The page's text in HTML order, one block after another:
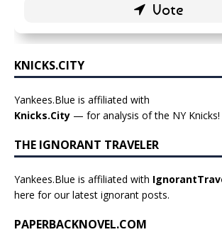
KNICKS.CITY
Yankees.Blue is affiliated with
Knicks.City — for analysis of the NY Knicks!
THE IGNORANT TRAVELER
Yankees.Blue is affiliated with
here for our latest ignorant posts.
PAPERBACKNOVEL.COM